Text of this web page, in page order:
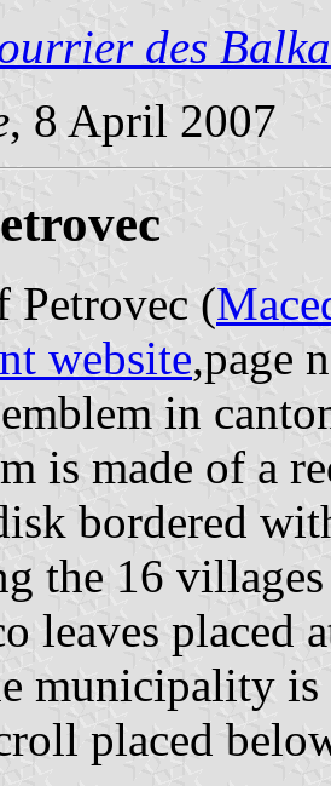
des
, 8 April 2007
Petrovec (
website,page
in
is made of a
bordered
the 16
leaves placed
municipality
placed